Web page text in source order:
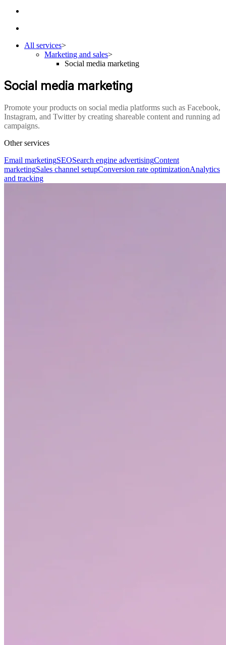
All services>
Marketing and sales>
Social media marketing
Social media marketing
Promote your products on social media platforms such as Facebook,
Instagram, and Twitter by creating shareable content and running ad
campaigns.
Other services
Email marketingSEOSearch engine advertisingContent
marketingSales channel setupConversion rate optimizationAnalytics
and tracking